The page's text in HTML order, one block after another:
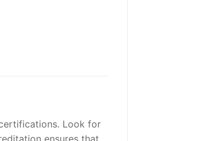
Look for